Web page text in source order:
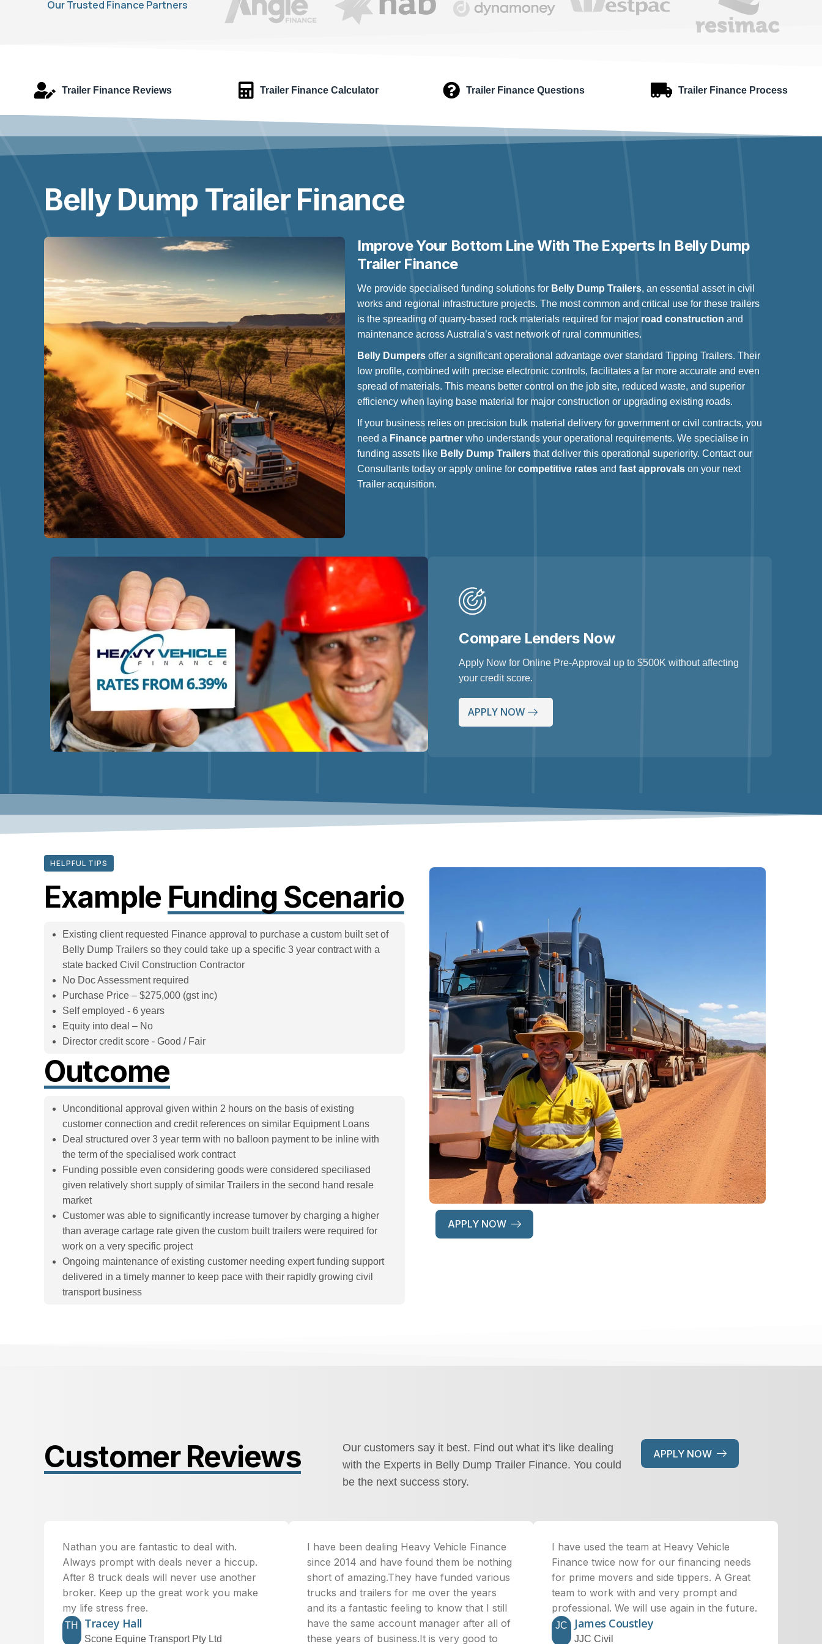
Our Trusted Finance Partners
Trailer Finance Reviews Trailer Finance Calculator Trailer Finance Questions Trailer Finance Process
Belly Dump TrailerFinance
Improve Your Bottom Line With The Experts In Belly Dump
Trailer Finance
We provide specialised funding solutions for Belly Dump Trailers, an essential asset in civil
works and regional infrastructure projects. The most common and critical use for these trailers
is the spreading of quarry-based rock materials required for major road construction and
maintenance across Australia’s vast network of rural communities.
Belly Dumpers offer a significant operational advantage over standard Tipping Trailers. Their
low profile, combined with precise electronic controls, facilitates a far more accurate and even
spread of materials. This means better control on the job site, reduced waste, and superior
efficiency when laying base material for major construction or upgrading existing roads.
If your business relies on precision bulk material delivery for government or civil contracts, you
need a Finance partner who understands your operational requirements. We specialise in
funding assets like Belly Dump Trailers that deliver this operational superiority. Contact our
Consultants today or apply online forcompetitive rates andfast approvals on your next
Trailer acquisition.
Compare Lenders Now
Apply Now for Online Pre-Approval up to $500K without affecting
your credit score.
APPLY NOW
HELPFUL TIPS
Example Funding Scenario
Existing client requested Finance approval to purchase a custom built set of
Belly Dump Trailers so they could take up a specific 3 year contract with a
state backed Civil Construction Contractor
No Doc Assessment required
Purchase Price – $275,000 (gst inc)
Self employed - 6 years
Equity into deal – No
Director credit score - Good / Fair
Outcome
Unconditional approval given within 2 hours on the basis of existing
customer connection and credit references on similar Equipment Loans
Deal structured over 3 year term with no balloon payment to be inline with
the term of the specialised work contract
Funding possible even considering goods were considered speciliased
given relatively short supply of similar Trailers in the second hand resale
market
Customer was able to significantly increase turnover by charging a higher
than average cartage rate given the custom built trailers were required for
work on a very specific project
Ongoing maintenance of existing customer needing expert funding support
delivered in a timely manner to keep pace with their rapidly growing civil
transport business
APPLY NOW
Customer Reviews
Our customers say it best. Find out what it's like dealing
with the Experts in Belly Dump Trailer Finance. You could
be the next success story.
APPLY NOW
Nathan you are fantastic to deal with.
Always prompt with deals never a hiccup.
After 8 truck deals will never use another
broker. Keep up the great work you make
my life stress free.
TH Tracey Hall
Scone Equine Transport Pty Ltd
I have been dealing Heavy Vehicle Finance
since 2014 and have found them be nothing
short of amazing.They have funded various
trucks and trailers for me over the years
and its a fantastic feeling to know that I still
have the same account manager after all of
these years of business.It is very good to
I have used the team at Heavy Vehicle
Finance twice now for our financing needs
for prime movers and side tippers. A Great
team to work with and very prompt and
professional. We will use again in the future.
JC James Coustley
JJC Civil